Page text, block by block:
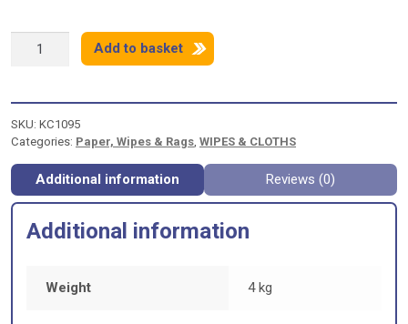
8296
quantity
Add to basket
SKU: KC1095
Categories: Paper, Wipes & Rags, WIPES & CLOTHS
Additional information Reviews (0)
Additional information
Weight 4 kg